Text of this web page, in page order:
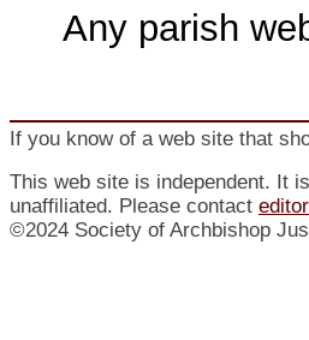
Any parish
If you know of a web site that
This web site is independent. It
unaffiliated. Please contact
©2024 Society of Archbishop